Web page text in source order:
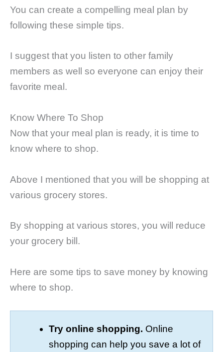
You can create a compelling meal plan by
following these simple tips.
I suggest that you listen to other family
members as well so everyone can enjoy their
favorite meal.
Know Where To Shop
Now that your meal plan is ready, it is time to
know where to shop.
Above I mentioned that you will be shopping at
various grocery stores.
By shopping at various stores, you will reduce
your grocery bill.
Here are some tips to save money by knowing
where to shop.
Try online shopping. Online
shopping can help you save a lot of